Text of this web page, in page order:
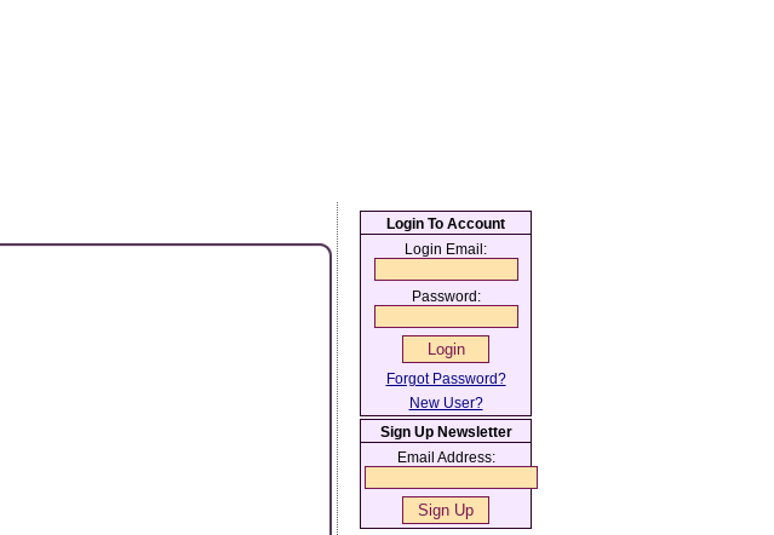
Login To Account
Login Email:
Password:
Forgot Password?
New User?
Sign Up Newsletter
Email Address: